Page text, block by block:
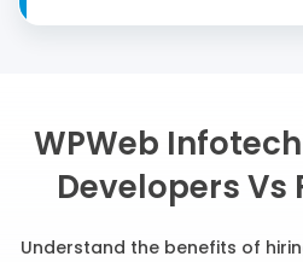
WPWeb
Developers Vs
Understand the benefits of